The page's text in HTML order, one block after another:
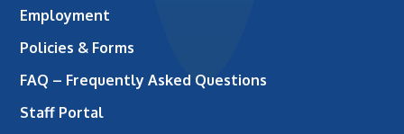
Employment
Policies & Forms
FAQ – Frequently Asked Questions
Staff Portal